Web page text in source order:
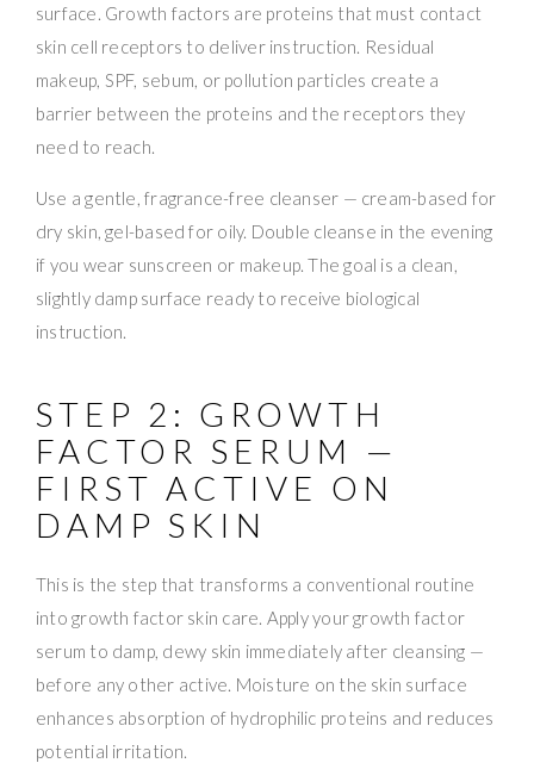
surface. Growth factors are proteins that must contact
skin cell receptors to deliver instruction. Residual
makeup, SPF, sebum, or pollution particles create a
barrier between the proteins and the receptors they
need to reach.
Use a gentle, fragrance-free cleanser — cream-based for
dry skin, gel-based for oily. Double cleanse in the evening
if you wear sunscreen or makeup. The goal is a clean,
slightly damp surface ready to receive biological
instruction.
STEP 2: GROWTH
FACTOR SERUM —
FIRST ACTIVE ON
DAMP SKIN
This is the step that transforms a conventional routine
into growth factor skin care. Apply your growth factor
serum to damp, dewy skin immediately after cleansing —
before any other active. Moisture on the skin surface
enhances absorption of hydrophilic proteins and reduces
potential irritation.